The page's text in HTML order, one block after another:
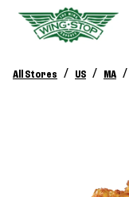
All Stores / US / MA /